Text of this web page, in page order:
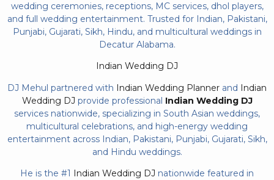
wedding ceremonies, receptions, MC services, dhol players,
and full wedding entertainment. Trusted for Indian, Pakistani,
Punjabi, Gujarati, Sikh, Hindu, and multicultural weddings in
Decatur Alabama.
Indian Wedding DJ
DJ Mehul partnered with Indian Wedding Planner and Indian
Wedding DJ provide professional Indian Wedding DJ
services nationwide, specializing in South Asian weddings,
multicultural celebrations, and high-energy wedding
entertainment across Indian, Pakistani, Punjabi, Gujarati, Sikh,
and Hindu weddings.
He is the #1 Indian Wedding DJ nationwide featured in